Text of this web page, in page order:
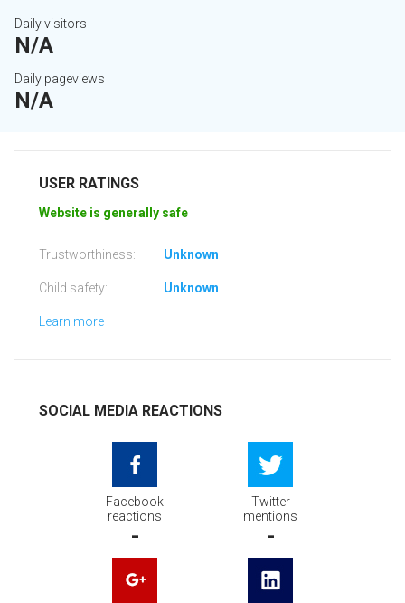
Daily visitors
N/A
Daily pageviews
N/A
USER RATINGS
Website is generally safe
Trustworthiness: Unknown
Child safety: Unknown
Learn more
SOCIAL MEDIA REACTIONS
Facebook
reactions
-
Twitter
mentions
-